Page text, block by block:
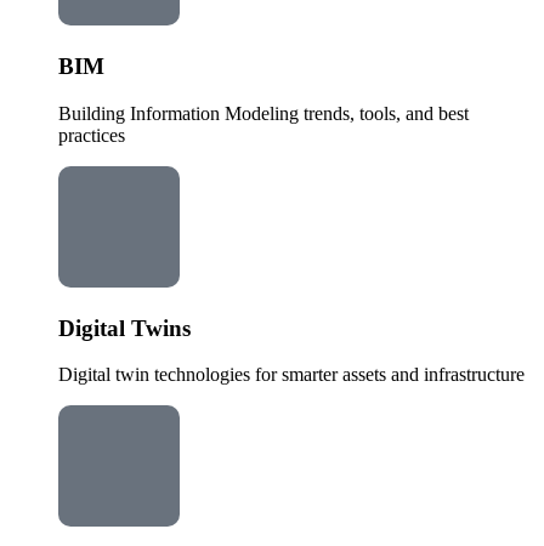
BIM
Building Information Modeling trends, tools, and best
practices
Digital Twins
Digital twin technologies for smarter assets and infrastructure